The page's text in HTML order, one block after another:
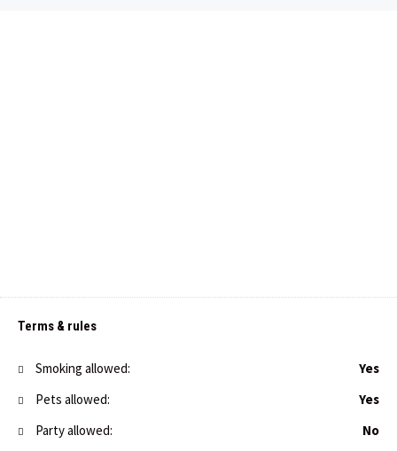
Terms & rules
Smoking allowed:
Yes
Pets allowed:
Yes
Party allowed:
No